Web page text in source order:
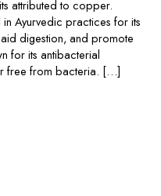
attributed to copper.
Ayurvedic practices for its
digestion, and promote
for its antibacterial
free from bacteria. […]